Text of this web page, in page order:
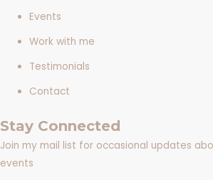
Events
Work with me
Testimonials
Contact
Stay Connected
Join my mail list for occasional updates
events